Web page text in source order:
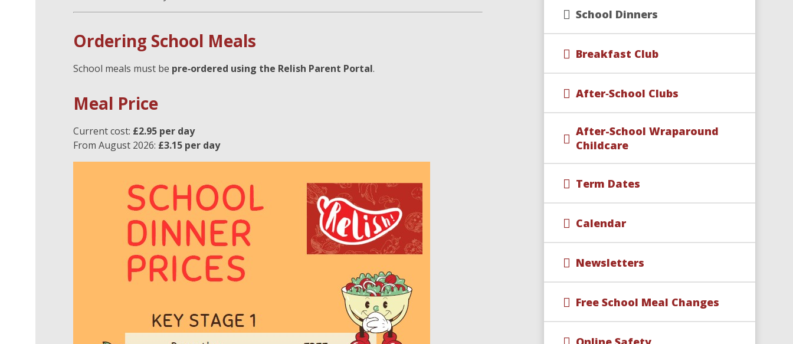
Ordering School Meals
School meals must be pre‑ordered using the Relish Parent Portal.
Meal Price
Current cost: £2.95 per day
From August 2026: £3.15 per day
School Dinners
Breakfast Club
After‑School Clubs
After-School Wraparound
Childcare​​​​​​​
Term Dates
Calendar
Newsletters
Free School Meal Changes